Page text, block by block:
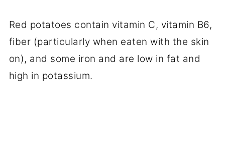
Red potatoes contain vitamin C, vitamin B6,
fiber (particularly when eaten with the skin
on), and some iron and are low in fat and
high in potassium.